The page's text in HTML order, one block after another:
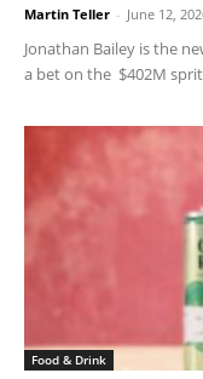
Martin Teller - June 12,
Jonathan Bailey is the
a bet on the $402M
Food & Drink